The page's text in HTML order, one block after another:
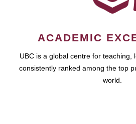
ACADEMIC
UBC is a global centre for teaching,
consistently ranked among the top
world.